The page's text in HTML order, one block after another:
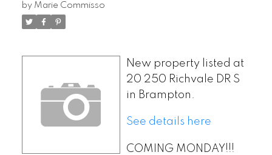
by Marie Commisso
New property listed at
20 250 Richvale DR S
in Brampton.
See details here
COMING MONDAY!!!